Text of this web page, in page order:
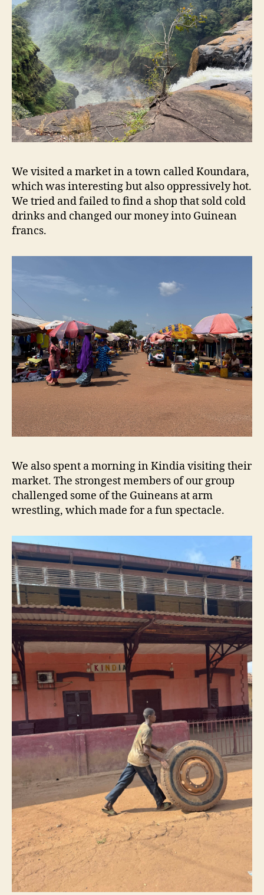
We visited a market in a town called Koundara,
which was interesting but also oppressively hot.
We tried and failed to find a shop that sold cold
drinks and changed our money into Guinean
francs.
We also spent a morning in Kindia visiting their
market. The strongest members of our group
challenged some of the Guineans at arm
wrestling, which made for a fun spectacle.